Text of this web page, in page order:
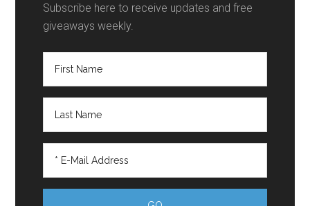
Subscribe here to receive updates and free
giveaways weekly.